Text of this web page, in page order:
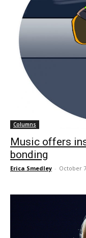
Columns
Music offers
bonding
Erica Smedley - October